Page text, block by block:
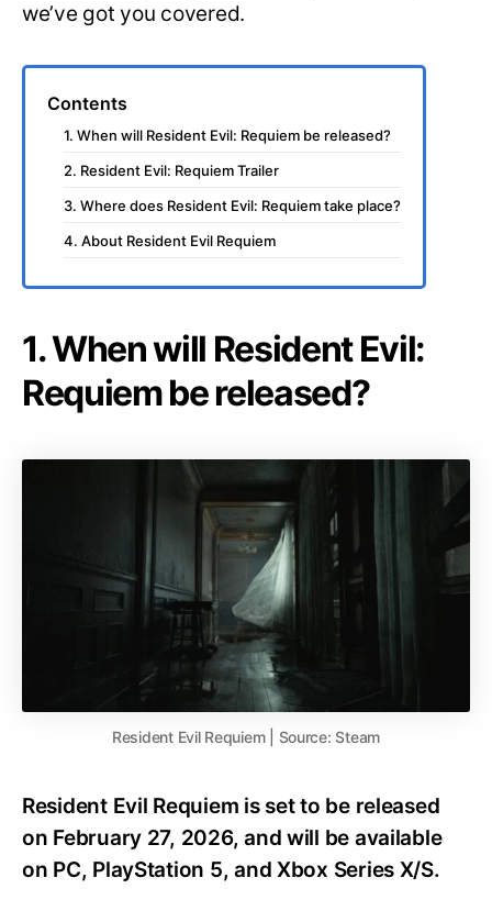
we’ve got you covered.
Contents
1. When will Resident Evil: Requiem be released?
2. Resident Evil: Requiem Trailer
3. Where does Resident Evil: Requiem take place?
4. About Resident Evil Requiem
1. When will Resident Evil:
Requiem be released?
Resident Evil Requiem | Source: Steam
Resident Evil Requiem is set to be released
on February 27, 2026, and will be available
on PC, PlayStation 5, and Xbox Series X/S.